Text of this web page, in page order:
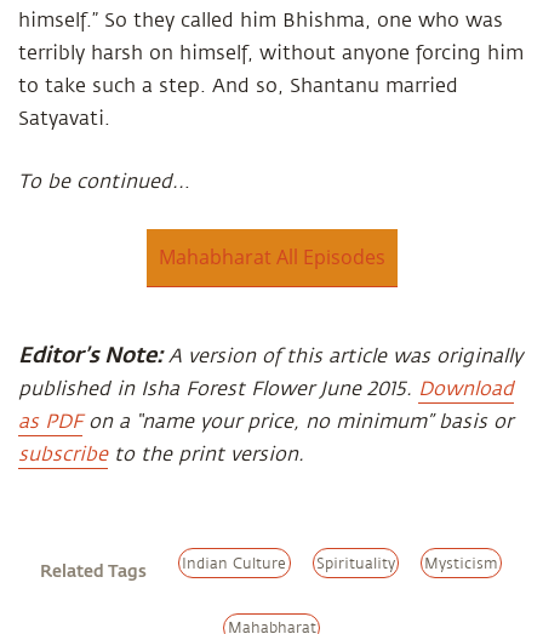
himself.” So they called him Bhishma, one who was
terribly harsh on himself, without anyone forcing him
to take such a step. And so, Shantanu married
Satyavati.
To be continued...
Mahabharat All Episodes
Editor’s Note:A version of this article was originally
published in Isha Forest Flower June 2015. Download
as PDFon a “name your price, no minimum” basis or
subscribeto the print version.
Related Tags Indian Culture Spirituality Mysticism
Mahabharat